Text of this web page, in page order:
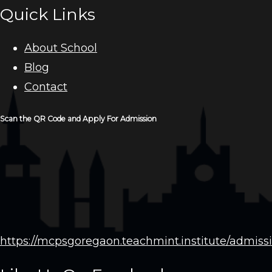
Quick Links
About School
Blog
Contact
Scan the QR Code and Apply For Admission
https://mcpsgoregaon.teachmint.institute/